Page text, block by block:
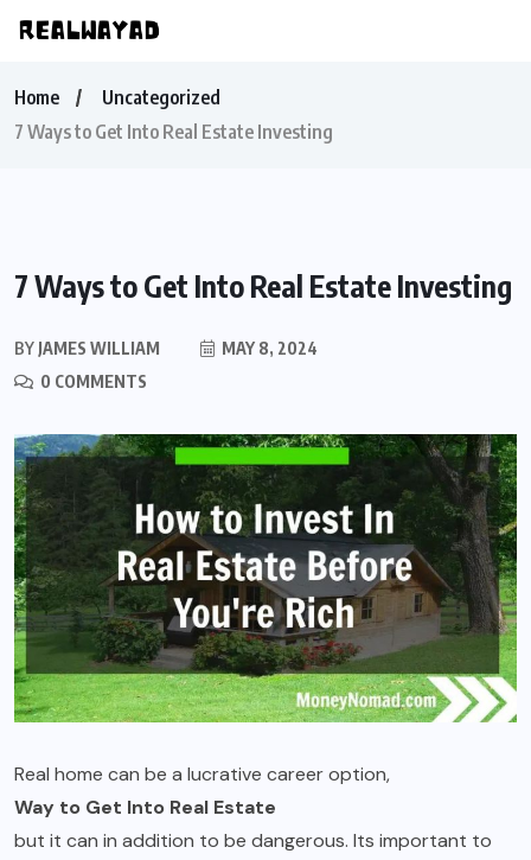
Home
Uncategorized
7 Ways to Get Into Real Estate Investing
7 Ways to Get Into Real Estate Investing
BY JAMES WILLIAM
MAY 8, 2024
0 COMMENTS
Real home can be a lucrative career option,
Way to Get Into Real Estate
but it can in addition to be dangerous. Its important to